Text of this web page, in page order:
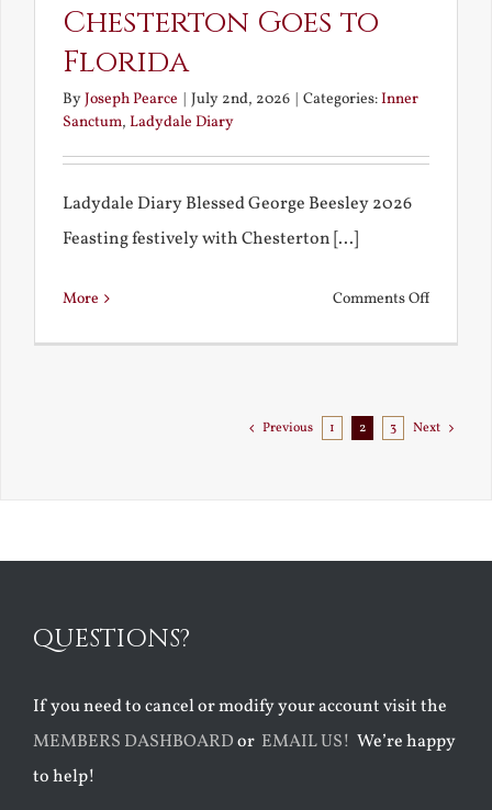
Chesterton Goes to
Florida
ByJoseph Pearce | July 2nd, 2026 | Categories:Inner
Sanctum, Ladydale Diary
Ladydale Diary Blessed George Beesley 2026
Feasting festively with Chesterton [...]
More Comments Offon
Florida
Previous 1 2 3 Next
QUESTIONS?
If you need to cancel or modify your account visit the
MEMBERS DASHBOARDor EMAIL US! We’re happy
to help!